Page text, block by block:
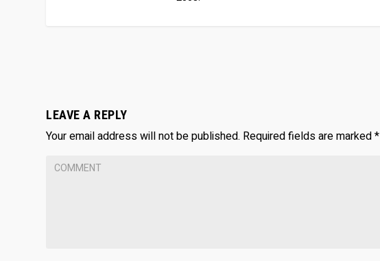
LEAVE A REPLY
Your email address will not be published. Required fields are marked*